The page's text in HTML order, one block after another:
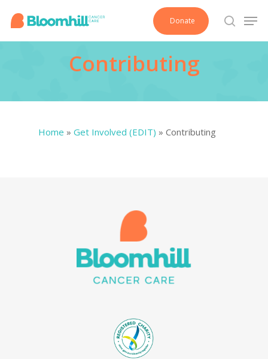
main
Donate
search
Contributing
Home » Get Involved (EDIT) » Contributing